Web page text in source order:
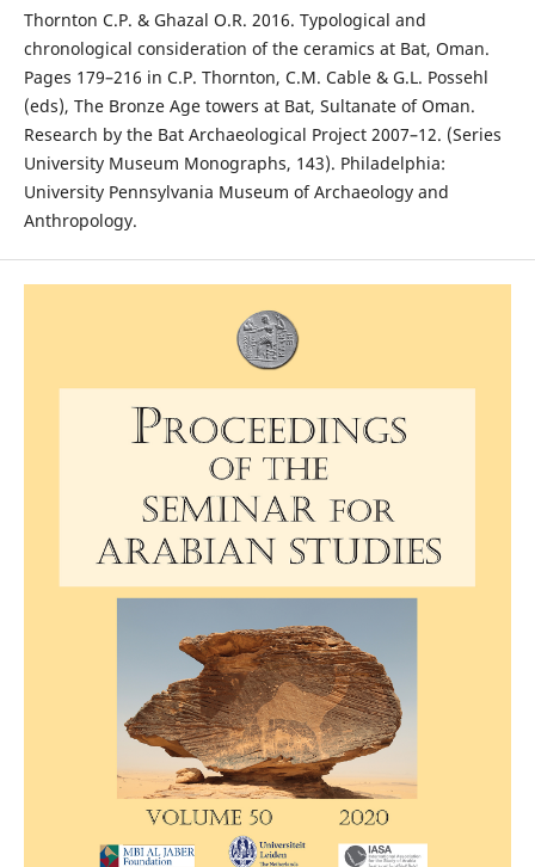
Thornton C.P. & Ghazal O.R. 2016. Typological and
chronological consideration of the ceramics at Bat, Oman.
Pages 179–216 in C.P. Thornton, C.M. Cable & G.L. Possehl
(eds), The Bronze Age towers at Bat, Sultanate of Oman.
Research by the Bat Archaeological Project 2007–12. (Series
University Museum Monographs, 143). Philadelphia:
University Pennsylvania Museum of Archaeology and
Anthropology.